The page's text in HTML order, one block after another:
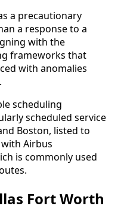
a precautionary
a response to a
with the
frameworks that
with anomalies
scheduling
scheduled service
Boston, listed to
Airbus
is commonly used
Fort Worth